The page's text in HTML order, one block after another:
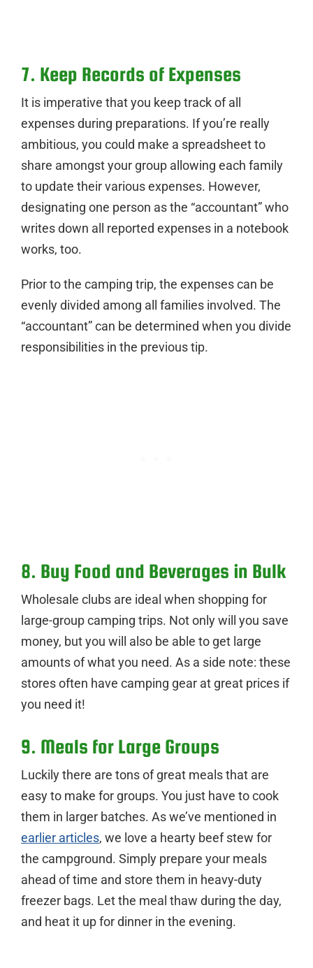
7. Keep Records of Expenses
It is imperative that you keep track of all
expenses during preparations. If you’re really
ambitious, you could make a spreadsheet to
share amongst your group allowing each family
to update their various expenses. However,
designating one person as the “accountant” who
writes down all reported expenses in a notebook
works, too.
Prior to the camping trip, the expenses can be
evenly divided among all families involved. The
“accountant” can be determined when you divide
responsibilities in the previous tip.
8. Buy Food and Beverages in Bulk
Wholesale clubs are ideal when shopping for
large-group camping trips. Not only will you save
money, but you will also be able to get large
amounts of what you need. As a side note: these
stores often have camping gear at great prices if
you need it!
9. Meals for Large Groups
Luckily there are tons of great meals that are
easy to make for groups. You just have to cook
them in larger batches. As we’ve mentioned in
earlier articles, we love a hearty beef stew for
the campground. Simply prepare your meals
ahead of time and store them in heavy-duty
freezer bags. Let the meal thaw during the day,
and heat it up for dinner in the evening.